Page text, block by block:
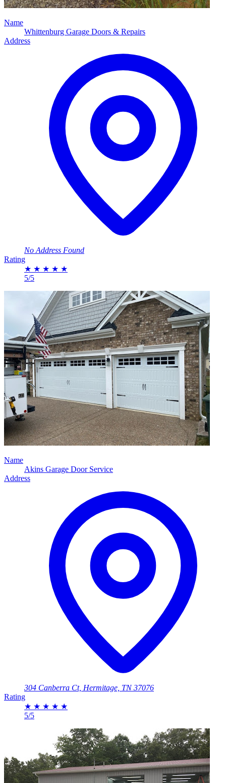
Name
Whittenburg Garage Doors & Repairs
Address
No Address Found
Rating
★ ★ ★ ★ ★
5/5
Name
Akins Garage Door Service
Address
304 Canberra Ct, Hermitage, TN 37076
Rating
★ ★ ★ ★ ★
5/5